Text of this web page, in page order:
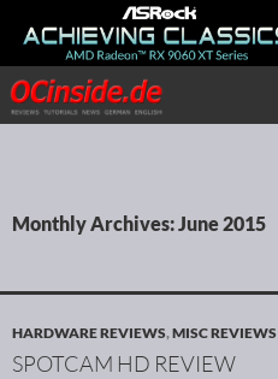
Search
SKIP TO CONTENT
Monthly Archives: June 2015
HARDWARE REVIEWS,MISC REVIEWS
SPOTCAM HD REVIEW